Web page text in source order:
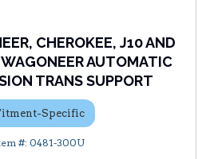
CHEROKEE, J10 AND
AUTOMATIC
TRANS SUPPORT
Specific
0481-300U